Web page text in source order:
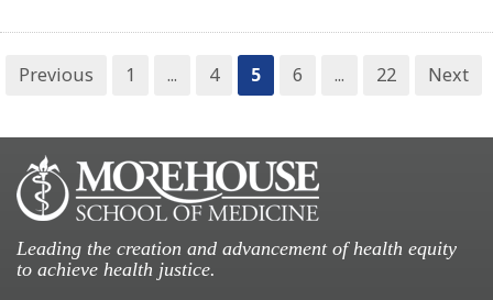
Previous 1 ... 4 5 6 ... 22 Next
Leading the creation and advancement of health equity
to achieve health justice.